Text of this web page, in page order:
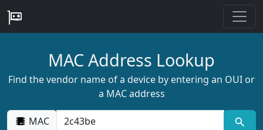
MAC Address Lookup
Find the vendor name of a device by entering an OUI or
a MAC address
MAC